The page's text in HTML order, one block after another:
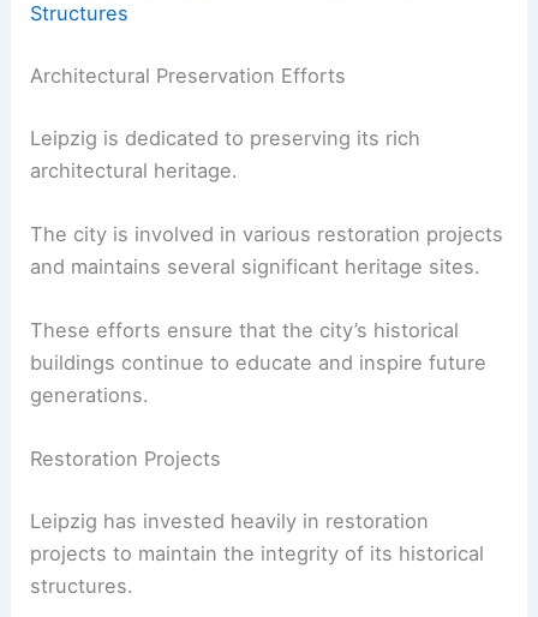
Structures
Architectural Preservation Efforts
Leipzig is dedicated to preserving its rich
architectural heritage.
The city is involved in various restoration projects
and maintains several significant heritage sites.
These efforts ensure that the city’s historical
buildings continue to educate and inspire future
generations.
Restoration Projects
Leipzig has invested heavily in restoration
projects to maintain the integrity of its historical
structures.